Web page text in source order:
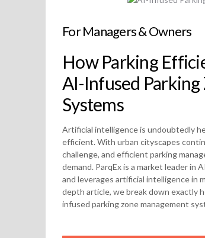
For Managers & Owners
How Parking
AI-Infused
Systems
Artificial intelligence is undoubtedly
efficient. With urban cityscapes
challenge, and efficient parking
demand. ParqEx is a market leader in
and leverages artificial intelligence in
depth article, we break down exactly
infused parking zone management